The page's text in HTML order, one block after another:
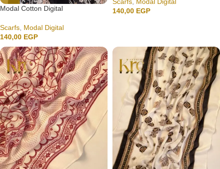
Modal Cotton Digital
Scarfs Modal Digital
140,00 EGP
140,00 EGP